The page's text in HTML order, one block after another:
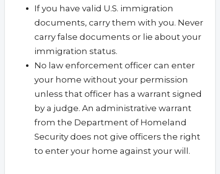
If you have valid U.S. immigration
documents, carry them with you. Never
carry false documents or lie about your
immigration status.
No law enforcement officer can enter
your home without your permission
unless that officer has a warrant signed
by a judge. An administrative warrant
from the Department of Homeland
Security does not give officers the right
to enter your home against your will.